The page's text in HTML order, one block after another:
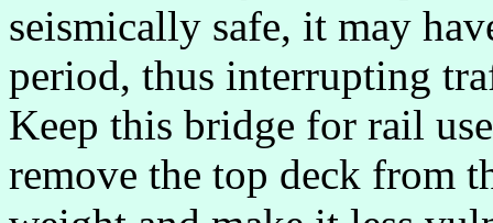
seismically safe, it may
period, thus interrupting
Keep this bridge for rail
remove the top deck from